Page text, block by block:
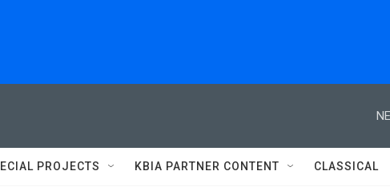
PROJECTS KBIA PARTNER CONTENT CLASSICAL